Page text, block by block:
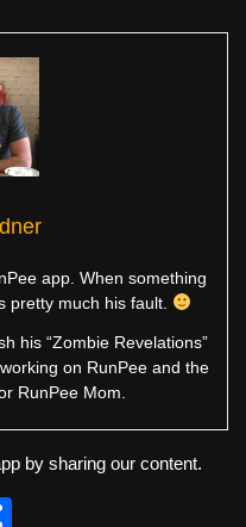
app. When something
pretty much his fault.
his “Zombie Revelations”
on RunPee and the
RunPee Mom.
by sharing our content.